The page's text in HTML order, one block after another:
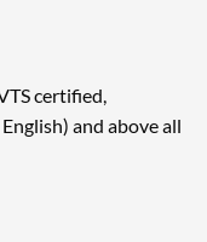
certified,
and above all